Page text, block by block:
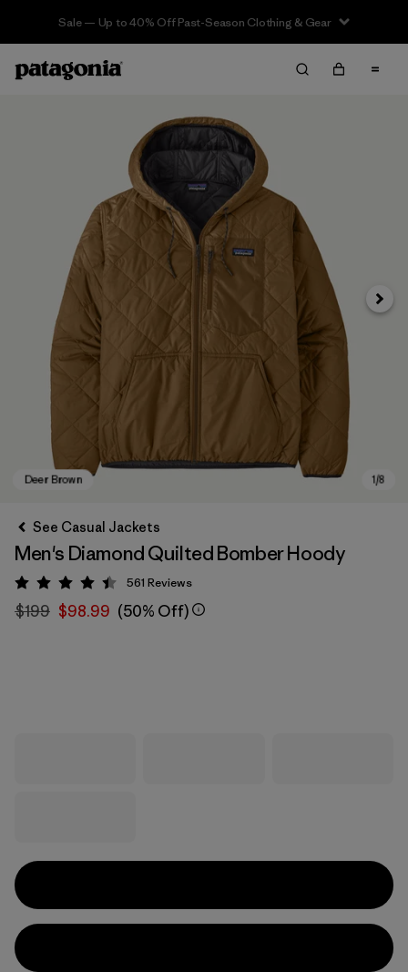
Sale — Up to 40% Off Past-Season Clothing & Gear
Next
See Casual Jackets
Men's Diamond Quilted Bomber Hoody
Rating: 4.4 / 5
561 Reviews
$199 $98.99 (50% Off)